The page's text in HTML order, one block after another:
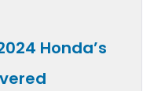
Honda’s